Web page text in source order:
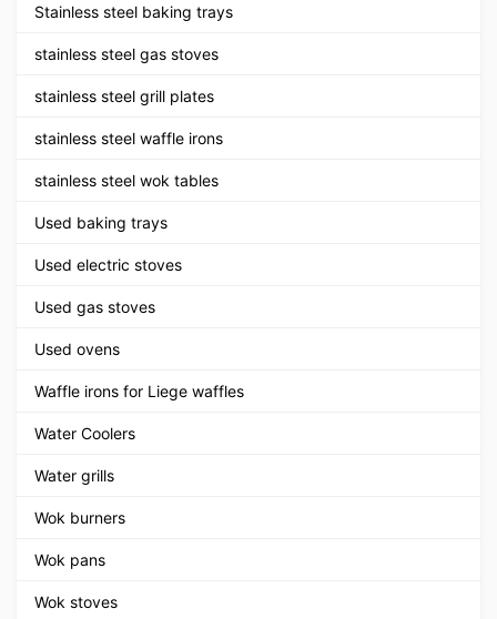
Stainless steel baking trays
stainless steel gas stoves
stainless steel grill plates
stainless steel waffle irons
stainless steel wok tables
Used baking trays
Used electric stoves
Used gas stoves
Used ovens
Waffle irons for Liege waffles
Water Coolers
Water grills
Wok burners
Wok pans
Wok stoves